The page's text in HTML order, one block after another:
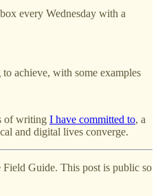
every Wednesday with a
achieve, with some examples
of writing I have committed to, a
and digital lives converge.
Guide. This post is public so